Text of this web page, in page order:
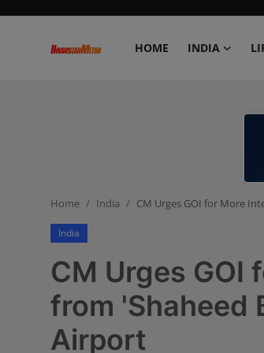
HOME INDIA
Business
Education
Home India CM Urges GOI for More
India
CM Urges GOI
from 'Shaheed
Airport